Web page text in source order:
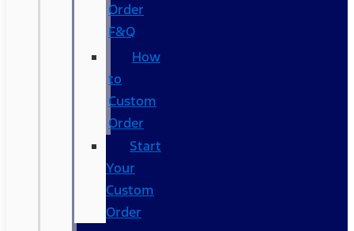
Order
F&Q
How
to
Custom
Order
Start
Your
Custom
Order